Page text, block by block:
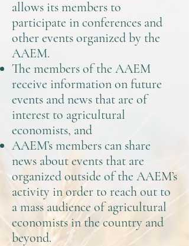
allows its members to
participate in conferences and
other events organized by the
AAEM.
The members of the AAEM
receive information on future
events and news that are of
interest to agricultural
economists, and
AAEM’s members can share
news about events that are
organized outside of the AAEM’s
activity in order to reach out to
a mass audience of agricultural
economists in the country and
beyond.